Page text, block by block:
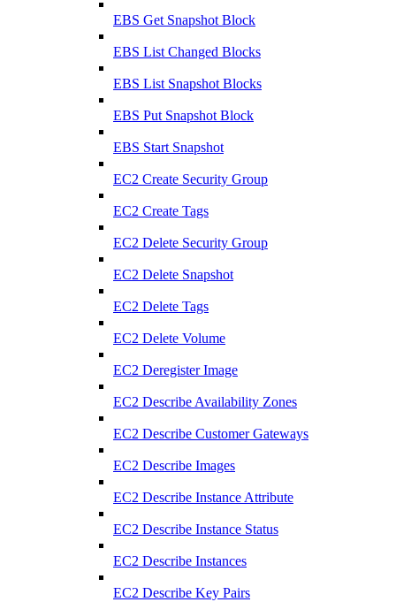
EBS Get Snapshot Block
EBS List Changed Blocks
EBS List Snapshot Blocks
EBS Put Snapshot Block
EBS Start Snapshot
EC2 Create Security Group
EC2 Create Tags
EC2 Delete Security Group
EC2 Delete Snapshot
EC2 Delete Tags
EC2 Delete Volume
EC2 Deregister Image
EC2 Describe Availability Zones
EC2 Describe Customer Gateways
EC2 Describe Images
EC2 Describe Instance Attribute
EC2 Describe Instance Status
EC2 Describe Instances
EC2 Describe Key Pairs